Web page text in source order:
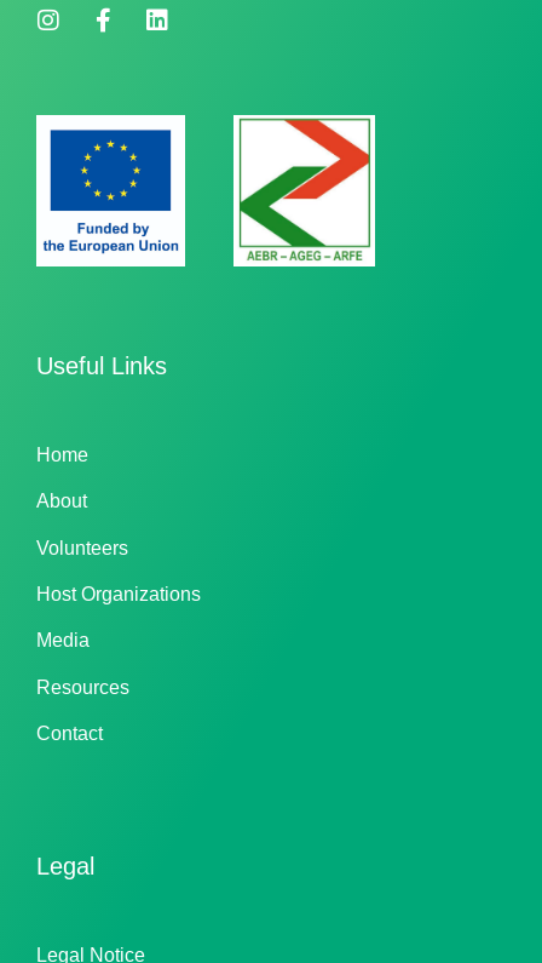
Useful Links
Home
About
Volunteers
Host Organizations
Media
Resources
Contact
Legal
Legal Notice